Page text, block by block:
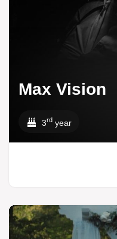
Max Vision
3rd year